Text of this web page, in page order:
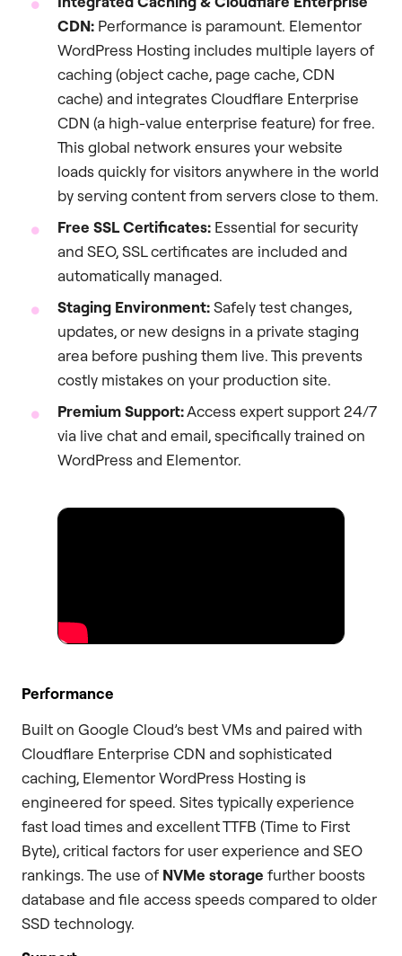
CDN: Performance is paramount. Elementor
WordPress Hosting includes multiple layers of
caching (object cache, page cache, CDN
cache) and integrates Cloudflare Enterprise
CDN (a high-value enterprise feature) for free.
This global network ensures your website
loads quickly for visitors anywhere in the world
by serving content from servers close to them.
Free SSL Certificates: Essential for security
and SEO, SSL certificates are included and
automatically managed.
Staging Environment:Safely test changes,
updates, or new designs in a private staging
area before pushing them live. This prevents
costly mistakes on your production site.
Premium Support:Access expert support 24/7
via live chat and email, specifically trained on
WordPress and Elementor.
Performance
Built on Google Cloud’s best VMs and paired with
Cloudflare Enterprise CDN and sophisticated
caching, Elementor WordPress Hosting is
engineered for speed. Sites typically experience
fast load times and excellent TTFB (Time to First
Byte), critical factors for user experience and SEO
rankings. The use of NVMe storage further boosts
database and file access speeds compared to older
SSD technology.